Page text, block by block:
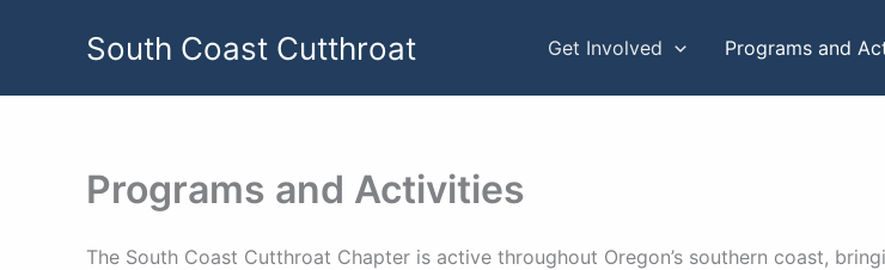
South Coast Cutthroat Get Involved Programs and
Programs and Activities
The South Coast Cutthroat Chapter is active throughout Oregon’s southern coast,